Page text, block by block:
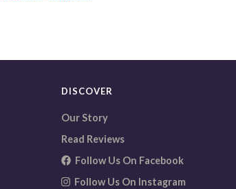
DISCOVER
Our Story
Read Reviews
Follow Us On Facebook
Follow Us On Instagram